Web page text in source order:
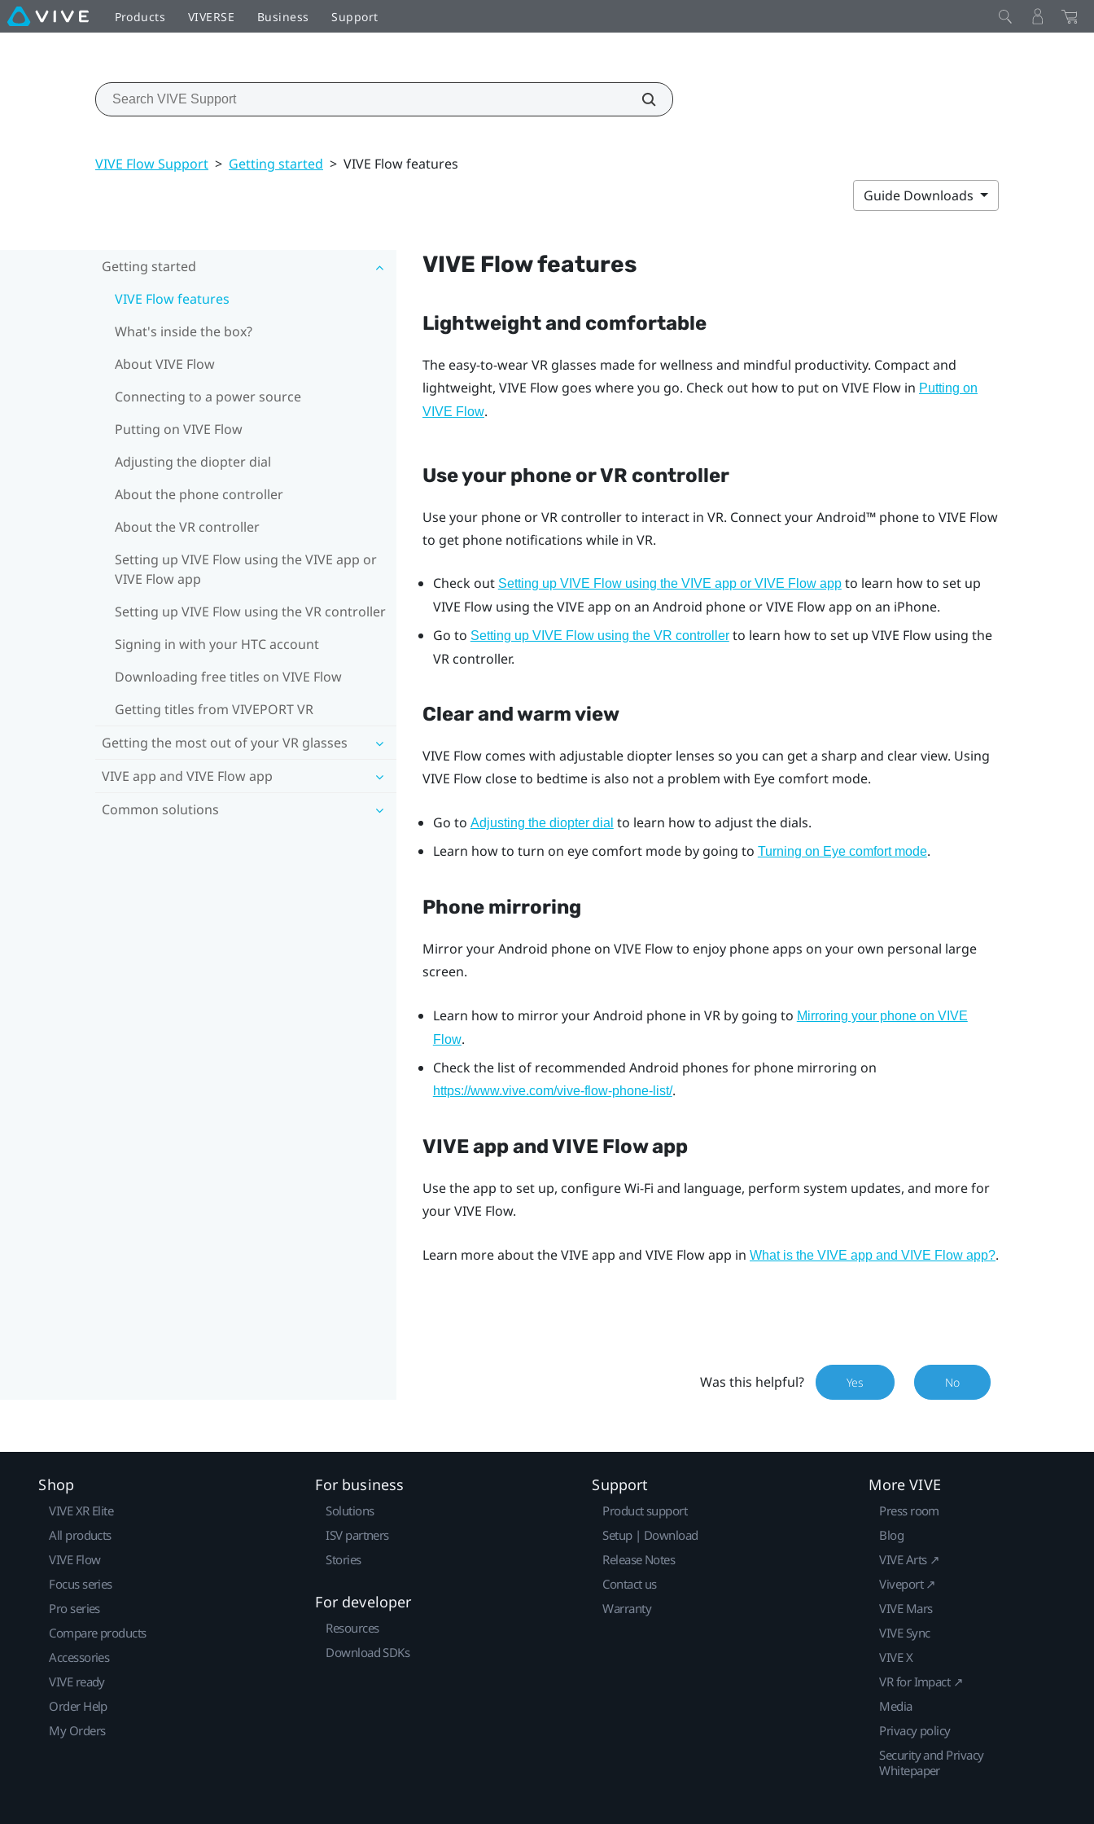
Products VIVERSE Business Support
VIVE Flow Support > Getting started > VIVE Flow features
Guide Downloads
Getting started
VIVE Flow features
What's inside the box?
About VIVE Flow
Connecting to a power source
Putting on VIVE Flow
Adjusting the diopter dial
About the phone controller
About the VR controller
Setting up VIVE Flow using the VIVE app or
VIVE Flow app
Setting up VIVE Flow using the VR controller
Signing in with your HTC account
Downloading free titles on VIVE Flow
Getting titles from VIVEPORT VR
Getting the most out of your VR glasses
VIVE app and VIVE Flow app
Common solutions
VIVE Flowfeatures
Lightweight and comfortable
The easy-to-wear VR glasses made for wellness and mindful productivity. Compact and
lightweight, VIVE Flowgoes where you go. Check out how to put on VIVE Flowin Putting on
VIVE Flow.
Use your phone or VR controller
Use your phone or VR controller to interact in VR. Connect yourAndroid™phone to VIVE Flow
to get phone notifications while in VR.
Check out Setting up VIVE Flow using the VIVE app or VIVE Flow appto learn how to set up
VIVE Flowusing theVIVE app on an Android phone orVIVE Flow app on an iPhone.
Go to Setting up VIVE Flow using the VR controllerto learn how to set up VIVE Flowusing the
VR controller.
Clear and warm view
VIVE Flowcomes with adjustable diopter lenses so you can get a sharp and clear view. Using
VIVE Flowclose to bedtime is also not a problem with Eye comfort mode.
Go to Adjusting the diopter dial to learn how to adjust the dials.
Learn how to turn on eye comfort mode by going to Turning on Eye comfort mode.
Phone mirroring
Mirror yourAndroid phone on VIVE Flowto enjoy phone apps on your own personal large
screen.
Learn how to mirror yourAndroid phone in VR by going to Mirroring your phone on VIVE
Flow.
Check the list of recommended Android phones for phone mirroring on
https://www.vive.com/vive-flow-phone-list/.
VIVE appandVIVE Flow app
Use the app to set up, configure Wi-Fi and language, perform system updates, and more for
yourVIVE Flow.
Learn more about theVIVE app and VIVE Flow app in What is the VIVE app and VIVE Flow app?.
Was this helpful? Yes No
Shop
VIVE XR Elite
All products
VIVE Flow
Focus series
Pro series
Compare products
Accessories
VIVE ready
Order Help
My Orders
For business
Solutions
ISV partners
Stories
For developer
Resources
Download SDKs
Support
Product support
Setup | Download
Release Notes
Contact us
Warranty
More VIVE
Press room
Blog
VIVE Arts ↗
Viveport ↗
VIVE Mars
VIVE Sync
VIVE X
VR for Impact ↗
Media
Privacy policy
Security and Privacy
Whitepaper